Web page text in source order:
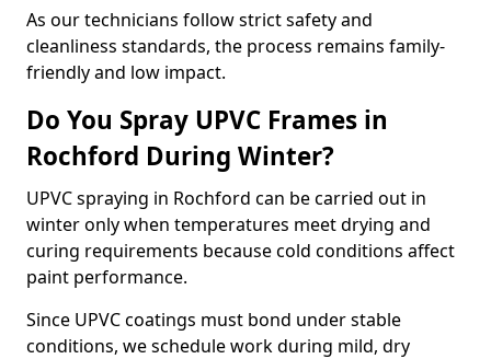
As our technicians follow strict safety and
cleanliness standards, the process remains family-
friendly and low impact.
Do You Spray UPVC Frames in
Rochford During Winter?
UPVC spraying in Rochford can be carried out in
winter only when temperatures meet drying and
curing requirements because cold conditions affect
paint performance.
Since UPVC coatings must bond under stable
conditions, we schedule work during mild, dry